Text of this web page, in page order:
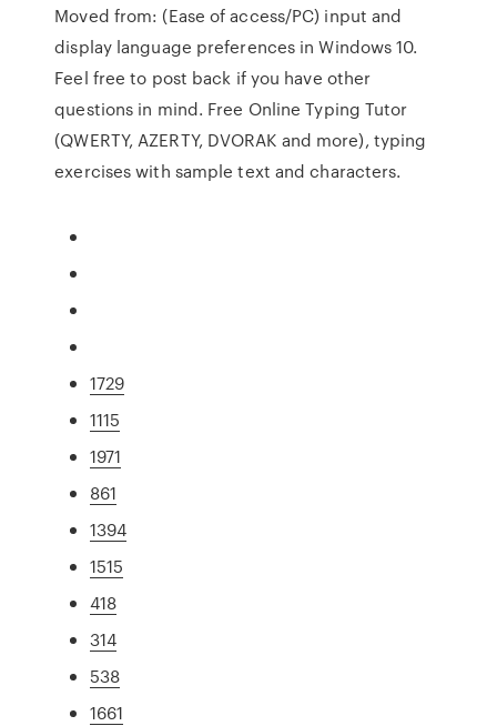
Moved from: (Ease of access/PC) input and
display language preferences in Windows 10.
Feel free to post back if you have other
questions in mind. Free Online Typing Tutor
(QWERTY, AZERTY, DVORAK and more), typing
exercises with sample text and characters.
1729
1115
1971
861
1394
1515
418
314
538
1661